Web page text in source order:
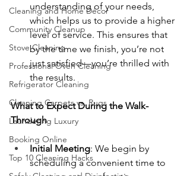
Cleaning and Home Décor
Community Cleanup
Stove Cleaning
Professional Oven Cleaning
Refrigerator Cleaning
Cleaning Carpets vs. Rugs
Laundering Luxury
Booking Online
Top 10 Cleaning Hacks
understanding of your needs,
which helps us to provide a higher
level of service. This ensures that
by the time we finish, you’re not
just satisfied—you’re thrilled with
the results.
What to Expect During the Walk-
Through
Initial Meeting: We begin by
scheduling a convenient time to